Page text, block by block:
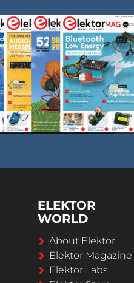
ELEKTOR
WORLD
About Elektor
Elektor Magazine
Elektor Labs